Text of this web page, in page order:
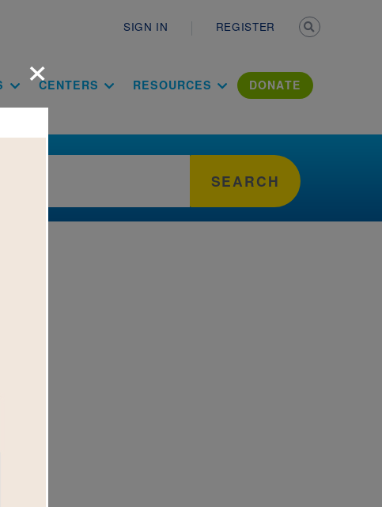
SIGN IN REGISTER
CENTERS RESOURCES DONATE
SEARCH
×